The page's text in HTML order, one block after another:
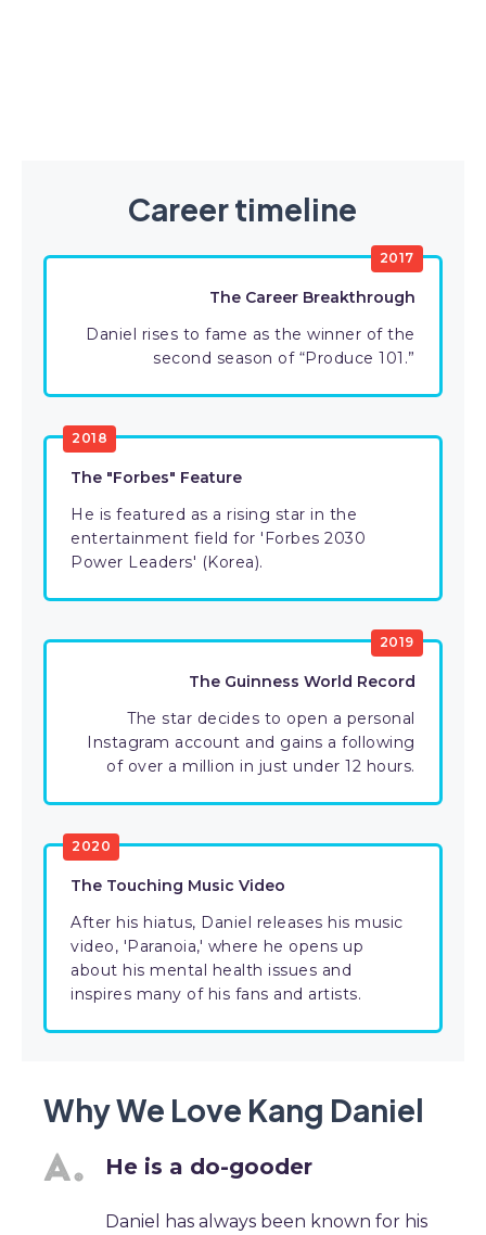
Career timeline
2017
The Career Breakthrough
Daniel rises to fame as the winner of the
second season of “Produce 101.”
2018
The "Forbes" Feature
He is featured as a rising star in the
entertainment field for 'Forbes 2030
Power Leaders' (Korea).
2019
The Guinness World Record
The star decides to open a personal
Instagram account and gains a following
of over a million in just under 12 hours.
2020
The Touching Music Video
After his hiatus, Daniel releases his music
video, 'Paranoia,' where he opens up
about his mental health issues and
inspires many of his fans and artists.
Why We Love Kang Daniel
He is a do-gooder
Daniel has always been known for his